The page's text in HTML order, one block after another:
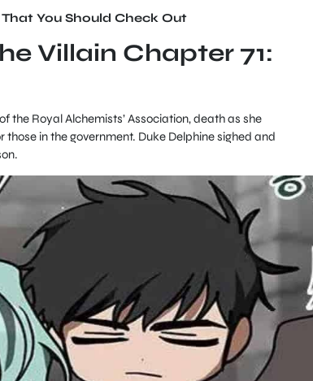
You Should Check Out
Villain Chapter 71:
the Royal Alchemists’ Association, death as she
in the government. Duke Delphine sighed and